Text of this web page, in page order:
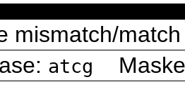
mismatch/
atcg